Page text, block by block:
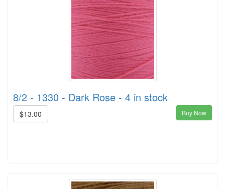
8/2 - 1330 - Dark Rose - 4 in stock
$13.00 Buy Now